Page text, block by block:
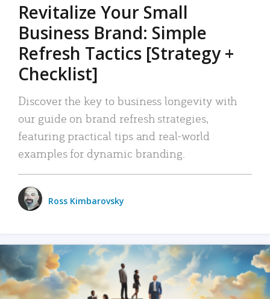
Revitalize Your Small
Business Brand: Simple
Refresh Tactics [Strategy +
Checklist]
Discover the key to business longevity with
our guide on brand refresh strategies,
featuring practical tips and real-world
examples for dynamic branding.
Ross Kimbarovsky